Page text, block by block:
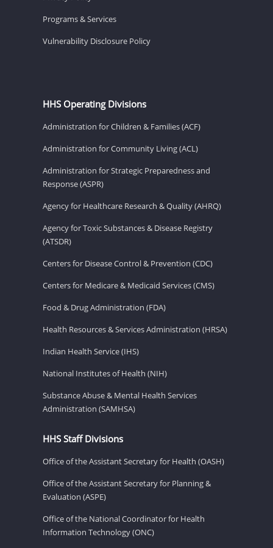
Programs & Services
Vulnerability Disclosure Policy
HHS Operating Divisions
Administration for Children & Families (ACF)
Administration for Community Living (ACL)
Administration for Strategic Preparedness and
Response (ASPR)
Agency for Healthcare Research & Quality (AHRQ)
Agency for Toxic Substances & Disease Registry
(ATSDR)
Centers for Disease Control & Prevention (CDC)
Centers for Medicare & Medicaid Services (CMS)
Food & Drug Administration (FDA)
Health Resources & Services Administration (HRSA)
Indian Health Service (IHS)
National Institutes of Health (NIH)
Substance Abuse & Mental Health Services
Administration (SAMHSA)
HHS Staff Divisions
Office of the Assistant Secretary for Health (OASH)
Office of the Assistant Secretary for Planning &
Evaluation (ASPE)
Office of the National Coordinator for Health
Information Technology (ONC)